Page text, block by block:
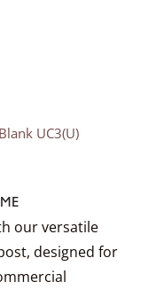
UC3(U)
our versatile
designed for